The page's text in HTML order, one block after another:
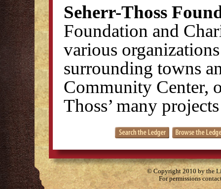
Seherr-Thoss
Foundation and
various
surrounding towns
Community Center,
Thoss’ many
© Copyright 2010 by the
For permissions